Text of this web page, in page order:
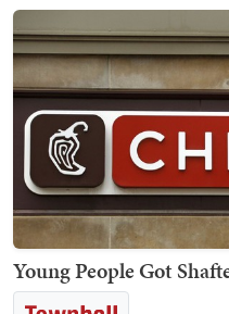
Young People Got